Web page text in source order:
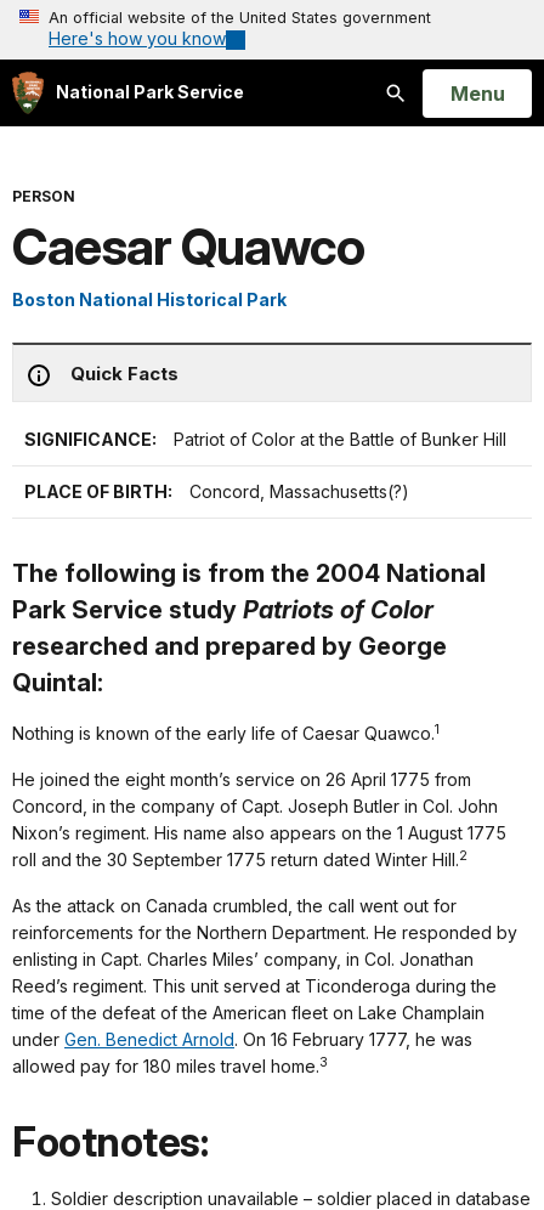
An official website of the United States government
Here's how you know
National Park Service
Search
Open
Menu
PERSON
Caesar Quawco
Boston National Historical Park
Quick Facts
SIGNIFICANCE: Patriot of Color at the Battle of Bunker Hill
PLACE OF BIRTH: Concord, Massachusetts(?)
The following is from the 2004 National
Park Service study Patriots of Color
researched and prepared by George
Quintal:
Nothing is known of the early life of Caesar Quawco.1
He joined the eight month’s service on 26 April 1775 from
Concord, in the company of Capt. Joseph Butler in Col. John
Nixon’s regiment. His name also appears on the 1 August 1775
roll and the 30 September 1775 return dated Winter Hill.2
As the attack on Canada crumbled, the call went out for
reinforcements for the Northern Department. He responded by
enlisting in Capt. Charles Miles’ company, in Col. Jonathan
Reed’s regiment. This unit served at Ticonderoga during the
time of the defeat of the American fleet on Lake Champlain
under Gen. Benedict Arnold. On 16 February 1777, he was
allowed pay for 180 miles travel home.3
Footnotes:
Soldier description unavailable – soldier placed in database